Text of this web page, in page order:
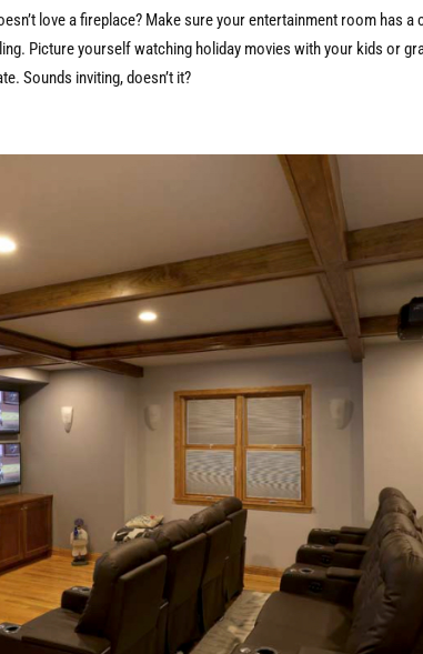
love a fireplace? Make sure your entertainment room has a
Picture yourself watching holiday movies with your kids or
Sounds inviting, doesn’t it?